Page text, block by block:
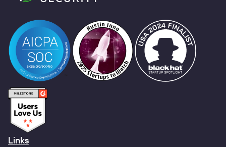
Links